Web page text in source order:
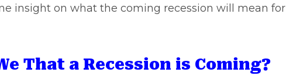
insight on what the coming recession will mean for
That a Recession is Coming?